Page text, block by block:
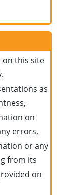
this site
as
on
errors,
or any
from its
on